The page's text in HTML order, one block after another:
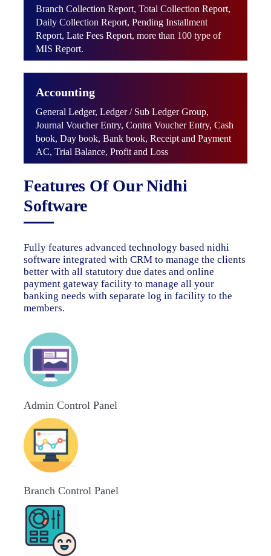
Branch Collection Report, Total Collection Report,
Daily Collection Report, Pending Installment
Report, Late Fees Report, more than 100 type of
MIS Report.
Accounting
General Ledger, Ledger / Sub Ledger Group,
Journal Voucher Entry, Contra Voucher Entry, Cash
book, Day book, Bank book, Receipt and Payment
AC, Trial Balance, Profit and Loss
Features Of Our Nidhi
Software
Fully features advanced technology based nidhi
software integrated with CRM to manage the clients
better with all statutory due dates and online
payment gateway facility to manage all your
banking needs with separate log in facility to the
members.
Admin Control Panel
Branch Control Panel